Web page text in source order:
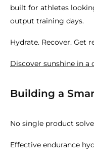
built for athletes
output training days.
Hydrate. Recover. Get
Discover sunshine in a
Building a
No single product
Effective endurance